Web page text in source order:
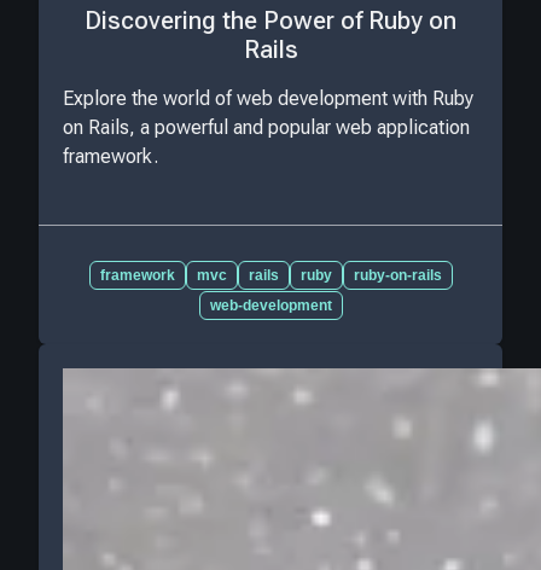
Discovering the Power of Ruby on
Rails
Explore the world of web development with Ruby
on Rails, a powerful and popular web application
framework.
framework mvc rails ruby
ruby-on-rails
web-development